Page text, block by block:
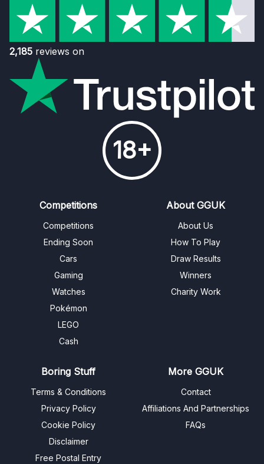
2,185 reviews on
18+
Competitions
Competitions
Ending Soon
Cars
Gaming
Watches
Pokémon
LEGO
Cash
About GGUK
About Us
How To Play
Draw Results
Winners
Charity Work
Boring Stuff
Terms & Conditions
Privacy Policy
Cookie Policy
Disclaimer
Free Postal Entry
More GGUK
Contact
Affiliations And Partnerships
FAQs